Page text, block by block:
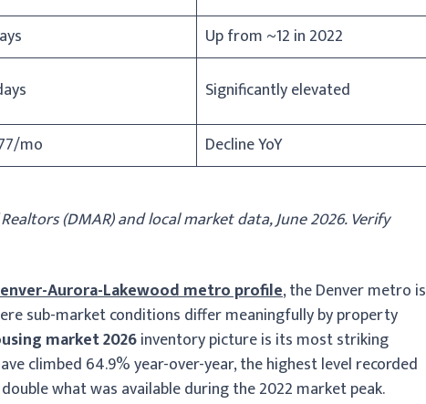
Up from ~12 in 2022
Significantly elevated
mo Decline YoY
(DMAR) and local market data, June 2026. Verify
Aurora-Lakewood metro profile, the Denver metro is
sub-market conditions differ meaningfully by property
market 2026inventory picture is its most striking
climbed 64.9% year-over-year, the highest level recorded
what was available during the 2022 market peak.